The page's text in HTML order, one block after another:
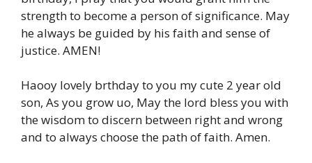
strength to become a person of significance. May
he always be guided by his faith and sense of
justice. AMEN!
Haooy lovely brthday to you my cute 2 year old
son, As you grow uo, May the lord bless you with
the wisdom to discern between right and wrong
and to always choose the path of faith. Amen.